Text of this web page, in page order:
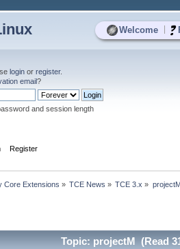
Welcome
login or register.
email?
and session length
Register
Core Extensions » TCE News » TCE 3.x »
Topic: projectM (Read